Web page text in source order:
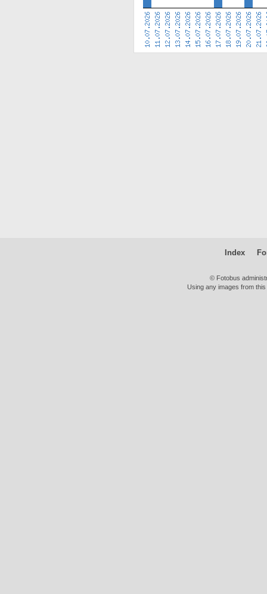
Index
© Fotobus
Using any images from